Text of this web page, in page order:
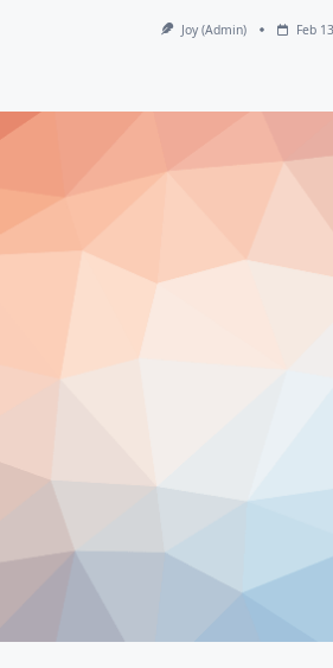
Joy (admin) Feb